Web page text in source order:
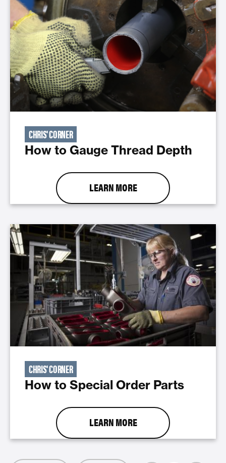
CHRIS' CORNER
How to Gauge Thread Depth
LEARN MORE
CHRIS' CORNER
How to Special Order Parts
LEARN MORE